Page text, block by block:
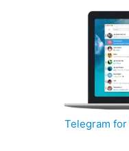
Telegram for